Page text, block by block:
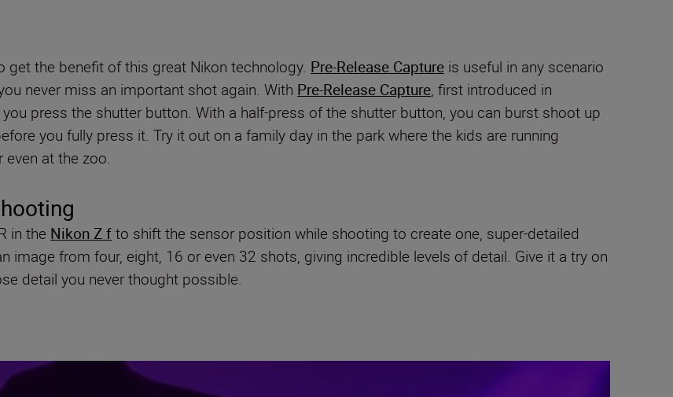
get the benefit of this great Nikon technology. Pre-Release Capture is useful in any scenario
never miss an important shot again. With Pre-Release Capture, first introduced in
press the shutter button. With a half-press of the shutter button, you can burst shoot up
you fully press it. Try it out on a family day in the park where the kids are running
at the zoo.
in the Nikon Z fto shift the sensor position while shooting to create one, super-detailed
image from four, eight, 16 or even 32 shots, giving incredible levels of detail. Give it a try on
detail you never thought possible.